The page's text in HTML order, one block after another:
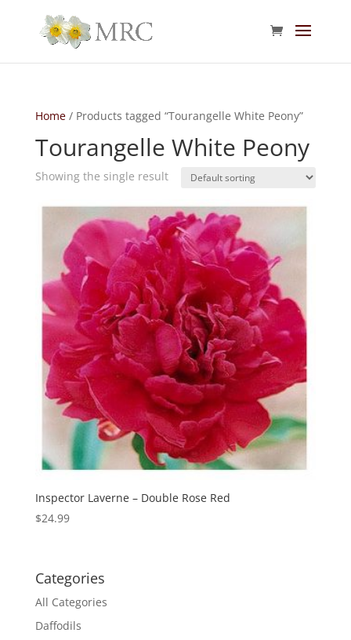
Home/ Products tagged “Tourangelle White Peony”
Tourangelle White Peony
Showing the single result
Inspector Laverne – Double Rose Red
$24.99
Categories
All Categories
Daffodils